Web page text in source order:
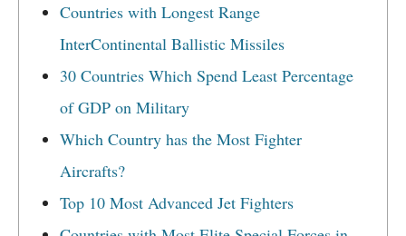
Countries with Longest Range
InterContinental Ballistic Missiles
30 Countries Which Spend Least Percentage
of GDP on Military
Which Country has the Most Fighter
Aircrafts?
Top 10 Most Advanced Jet Fighters